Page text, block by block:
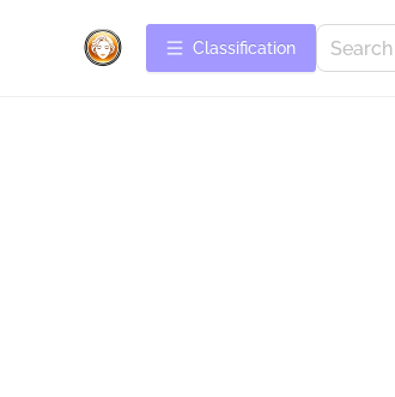
Сlassification